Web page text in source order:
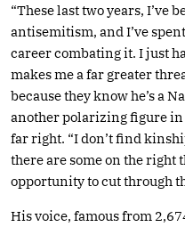
“These last two years, I’ve
antisemitism, and I’ve
career combating it. I just
makes me a far greater
because they know he’s a
another polarizing figure
far right. “I don’t find
there are some on the right
opportunity to cut through
His voice, famous from